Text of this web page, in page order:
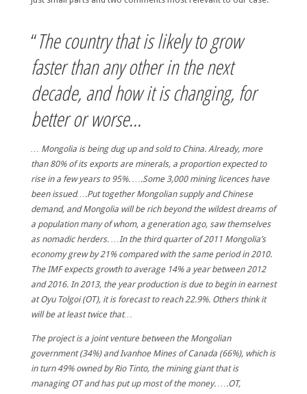
“The country that is likely to grow
faster than any other in the next
decade, and how it is changing, for
better or worse…
… Mongolia is being dug up and sold to China. Already, more
than 80% of its exports are minerals, a proportion expected to
rise in a few years to 95%. ….Some 3,000 mining licences have
been issued….Put together Mongolian supply and Chinese
demand, and Mongolia will be rich beyond the wildest dreams of
a population many of whom, a generation ago, saw themselves
as nomadic herders. …In the third quarter of 2011 Mongolia’s
economy grew by 21% compared with the same period in 2010.
The IMF expects growth to average 14% a year between 2012
and 2016. In 2013, the year production is due to begin in earnest
at Oyu Tolgoi (OT), it is forecast to reach 22.9%. Others think it
will be at least twice that…
The project is a joint venture between the Mongolian
government (34%) and Ivanhoe Mines of Canada (66%), which is
in turn 49% owned by Rio Tinto, the mining giant that is
managing OT and has put up most of the money. ….OT,